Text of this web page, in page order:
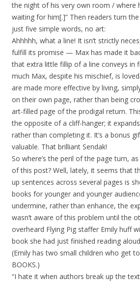
the night of his very own room / where
waiting for him[.]” Then readers turn
just five simple words, no art:
Ahhhhh, what a line! It isn’t strictly
fulfill its promise — Max has made it
that extra little fillip of a line conveys in
much Max, despite his mischief, is
are made more effective by living,
on their own page, rather than being
art-filled page of the prodigal return.
the opposite of a cliff-hanger; it
rather than completing it. It’s a bonus
valuable. That brilliant Sendak!
So where’s the peril of the page turn,
of this post? Well, lately, it seems that
up sentences across several pages is
books for younger and younger
undermine, rather than enhance, the
wasn’t aware of this problem until the
overheard Flying Pig staffer Emily huff
book she had just finished reading
(Emily has two small children who get
BOOKS.)
“I hate it when authors break up the